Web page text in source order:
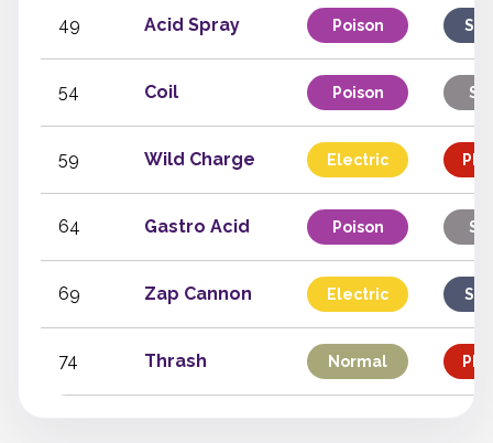
49 Acid Spray Poison
54 Coil Poison
59 Wild Charge Electric
64 Gastro Acid Poison
69 Zap Cannon Electric
74 Thrash Normal